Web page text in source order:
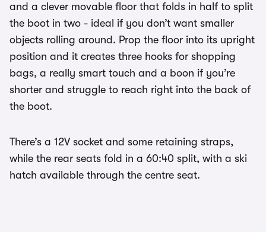
and a clever movable floor that folds in half to split
the boot in two - ideal if you don’t want smaller
objects rolling around. Prop the floor into its upright
position and it creates three hooks for shopping
bags, a really smart touch and a boon if you’re
shorter and struggle to reach right into the back of
the boot.
There’s a 12V socket and some retaining straps,
while the rear seats fold in a 60:40 split, with a ski
hatch available through the centre seat.